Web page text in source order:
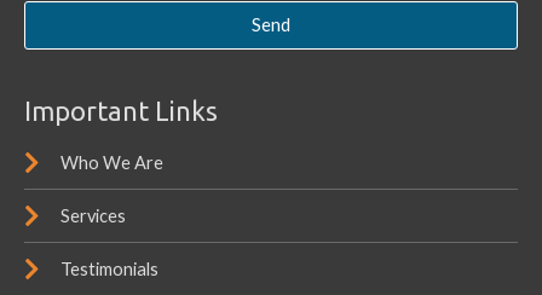
Send
Important Links
Who We Are
Services
Testimonials